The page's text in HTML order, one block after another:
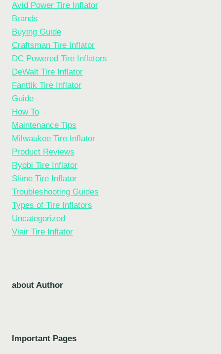
Avid Power Tire Inflator
Brands
Buying Guide
Craftsman Tire Inflator
DC Powered Tire Inflators
DeWalt Tire Inflator
Fanttik Tire Inflator
Guide
How To
Maintenance Tips
Milwaukee Tire Inflator
Product Reviews
Ryobi Tire Inflator
Slime Tire Inflator
Troubleshooting Guides
Types of Tire Inflators
Uncategorized
Viair Tire Inflator
about Author
Important Pages